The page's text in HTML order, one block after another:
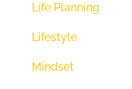
Life Planning
Lifestyle
Mindset